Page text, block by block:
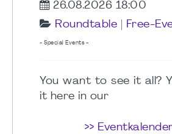
26.08.2026 18:00
Roundtable
Free-
- Special Events -
You want to see it all?
it here in our
>>